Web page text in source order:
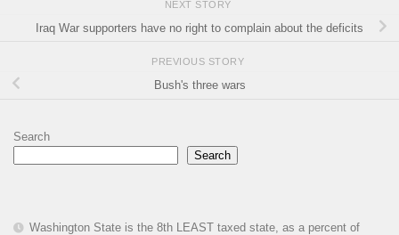
NEXT STORY
Iraq War supporters have no right to complain about the deficits
PREVIOUS STORY
Bush's three wars
Search
Search
Washington State is the 8th LEAST taxed state, as a percent of